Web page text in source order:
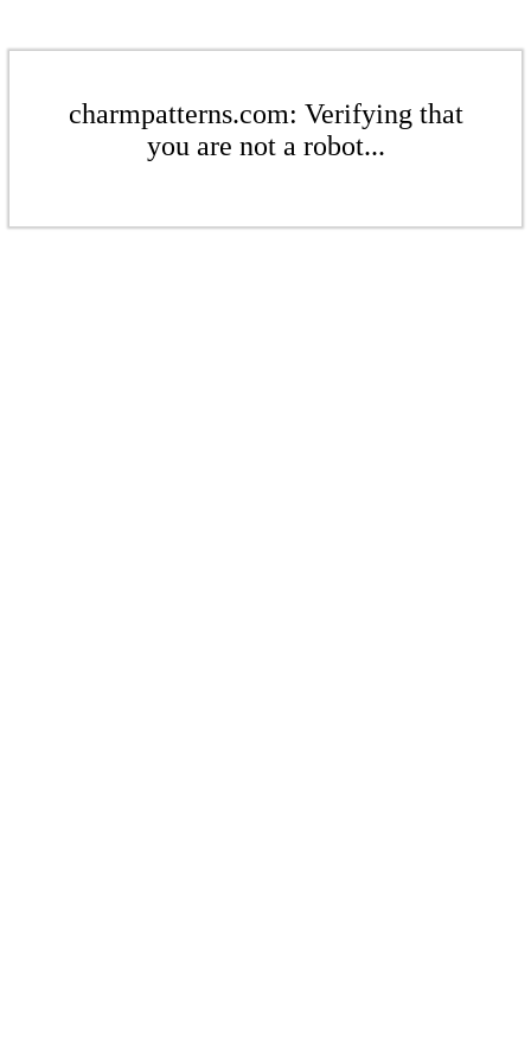
charmpatterns.com: Verifying that
you are not a robot...